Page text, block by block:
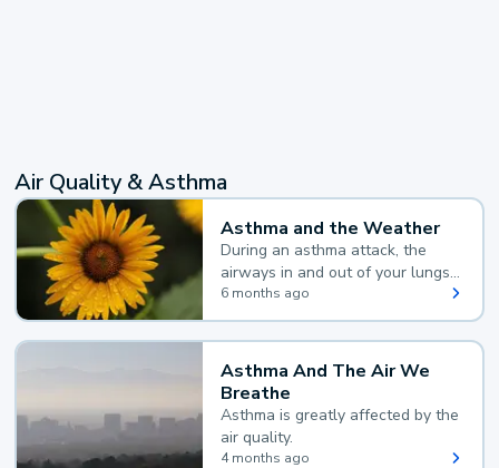
Air Quality & Asthma
Asthma and the Weather
During an asthma attack, the
airways in and out of your lungs
narrow and your body makes
extra mucus, both of which make
it hard for you to breathe.
6 months ago
Asthma And The Air We
Breathe
Asthma is greatly affected by the
air quality.
4 months ago